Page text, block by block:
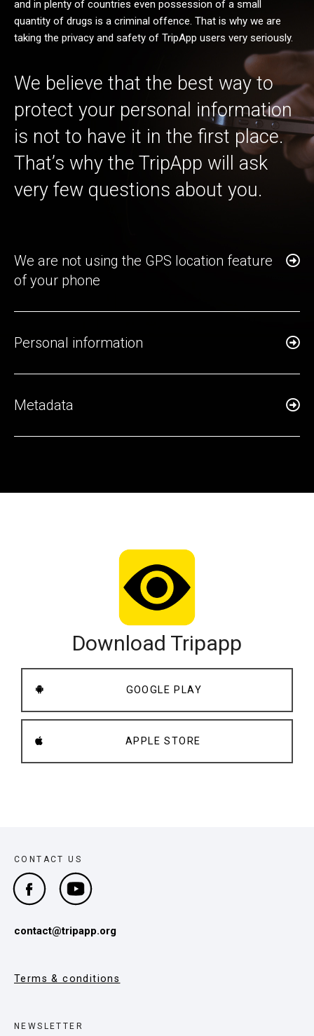
and in plenty of countries even possession of a small
quantity of drugs is a criminal offence. That is why we are
taking the privacy and safety of TripApp users very seriously.
We believe that the best way to
protect your personal information
is not to have it in the first place.
That’s why the TripApp will ask
very few questions about you.
We are not using the GPS location feature
of your phone
Personal information
Metadata
Download Tripapp
GOOGLE PLAY
APPLE STORE
CONTACT US
contact@tripapp.org
Terms & conditions
NEWSLETTER